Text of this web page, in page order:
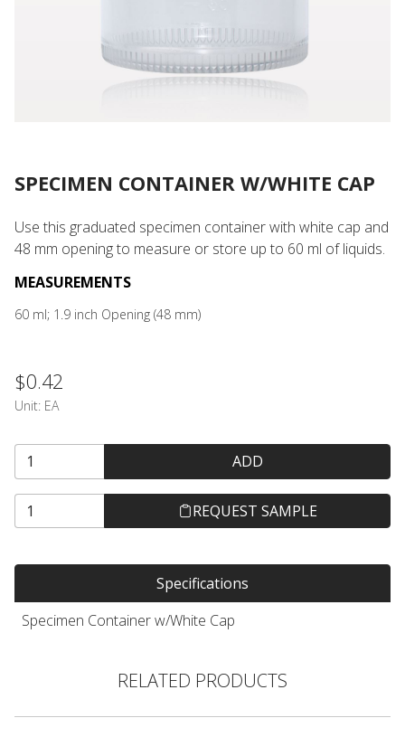
SPECIMEN CONTAINER W/WHITE CAP
Use this graduated specimen container with white cap and
48 mm opening to measure or store up to 60 ml of liquids.
MEASUREMENTS
60 ml; 1.9 inch Opening (48 mm)
$0.42
Unit: EA
ADD
REQUEST SAMPLE
Specifications
Specimen Container w/White Cap
RELATED PRODUCTS